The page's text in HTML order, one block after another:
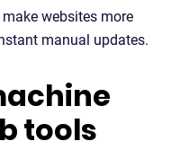
websites more
manual updates.
tools